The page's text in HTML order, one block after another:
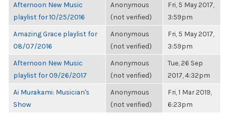
Afternoon New Music
playlist for 10/25/2016
Anonymous
(not verified)
Fri, 5 May 2017,
3:59pm
Amazing Grace playlist for
08/07/2016
Anonymous
(not verified)
Fri, 5 May 2017,
3:59pm
Afternoon New Music
playlist for 09/26/2017
Anonymous
(not verified)
Tue, 26 Sep
2017, 4:32pm
Ai Murakami: Musician's
Show
Anonymous
(not verified)
Fri, 1 Mar 2019,
6:23pm